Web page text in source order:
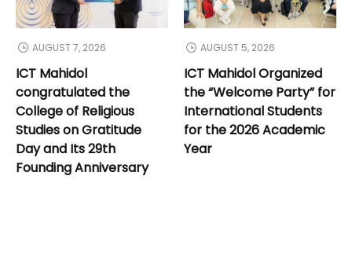
AUGUST 7, 2026
ICT Mahidol
congratulated the
College of Religious
Studies on Gratitude
Day and Its 29th
Founding Anniversary
AUGUST 5, 2026
ICT Mahidol Organized
the “Welcome Party” for
International Students
for the 2026 Academic
Year